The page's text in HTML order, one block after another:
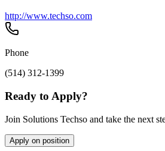
http://www.techso.com
Phone
(514) 312-1399
Ready to Apply?
Join Solutions Techso and take the next
Apply on position